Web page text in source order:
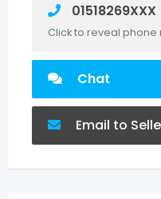
01518269XXX
Click to reveal phone
Chat
Email to